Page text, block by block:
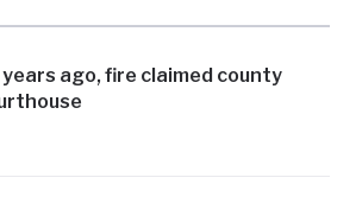
years ago, fire claimed county